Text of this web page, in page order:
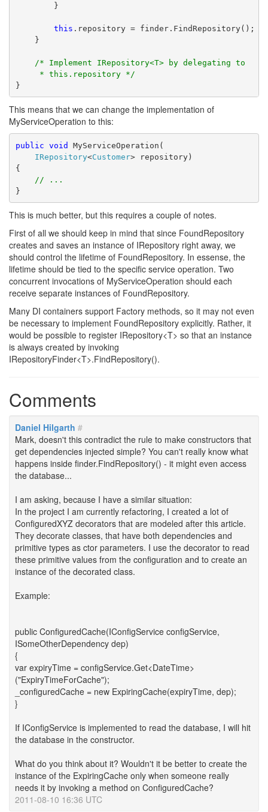
}
this .repository = finder.FindRepository();
}
/* Implement IRepository<T> by delegating to
* this.repository */
}
This means that we can change the implementation of
MyServiceOperation to this:
public void MyServiceOperation(
IRepository<Customer> repository)
{
// ...
}
This is much better, but this requires a couple of notes.
First of all we should keep in mind that since FoundRepository
creates and saves an instance of IRepository right away, we
should control the lifetime of FoundRepository. In essense, the
lifetime should be tied to the specific service operation. Two
concurrent invocations of MyServiceOperation should each
receive separate instances of FoundRepository.
Many DI containers support Factory methods, so it may not even
be necessary to implement FoundRepository explicitly. Rather, it
would be possible to register IRepository<T> so that an instance
is always created by invoking
IRepositoryFinder<T>.FindRepository().
Comments
Daniel Hilgarth #
Mark, doesn't this contradict the rule to make constructors that
get dependencies injected simple? You can't really know what
happens inside finder.FindRepository() - it might even access
the database...
I am asking, because I have a similar situation:
In the project I am currently refactoring, I created a lot of
ConfiguredXYZ decorators that are modeled after this article.
They decorate classes, that have both dependencies and
primitive types as ctor parameters. I use the decorator to read
these primitive values from the configuration and to create an
instance of the decorated class.
Example:
public ConfiguredCache(IConfigService configService,
ISomeOtherDependency dep)
{
var expiryTime = configService.Get<DateTime>
("ExpiryTimeForCache");
_configuredCache = new ExpiringCache(expiryTime, dep);
}
If IConfigService is implemented to read the database, I will hit
the database in the constructor.
What do you think about it? Wouldn't it be better to create the
instance of the ExpiringCache only when someone really
needs it by invoking a method on ConfiguredCache?
2011-08-10 16:36 UTC